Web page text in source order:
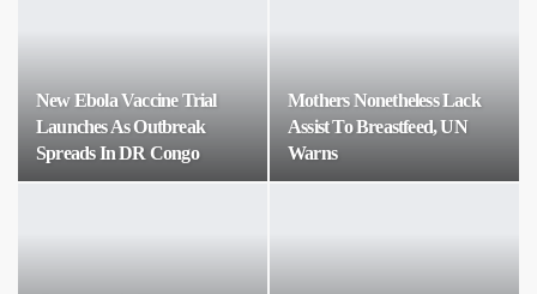
New Ebola Vaccine Trial
Launches As Outbreak
Spreads In DR Congo
Mothers Nonetheless Lack
Assist To Breastfeed, UN
Warns